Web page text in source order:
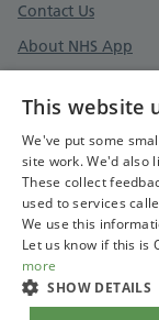
Contact Us
About NHS App
How to be
Cookies Policy
This website
We've put some
site work. We'd also
These collect
used to services
We use this
Let us know if this is
more
SHOW DETAILS